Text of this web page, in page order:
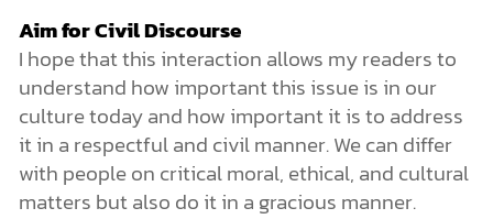
Aim for Civil Discourse
I hope that this interaction allows my readers to
understand how important this issue is in our
culture today and how important it is to address
it in a respectful and civil manner. We can differ
with people on critical moral, ethical, and cultural
matters but also do it in a gracious manner.